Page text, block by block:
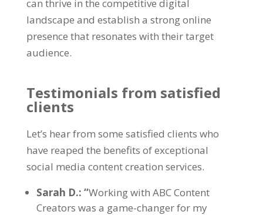
can thrive in the competitive digital
landscape and establish a strong online
presence that resonates with their target
audience.
Testimonials from satisfied
clients
Let’s hear from some satisfied clients who
have reaped the benefits of exceptional
social media content creation services.
Sarah D.: “Working with ABC Content
Creators was a game-changer for my